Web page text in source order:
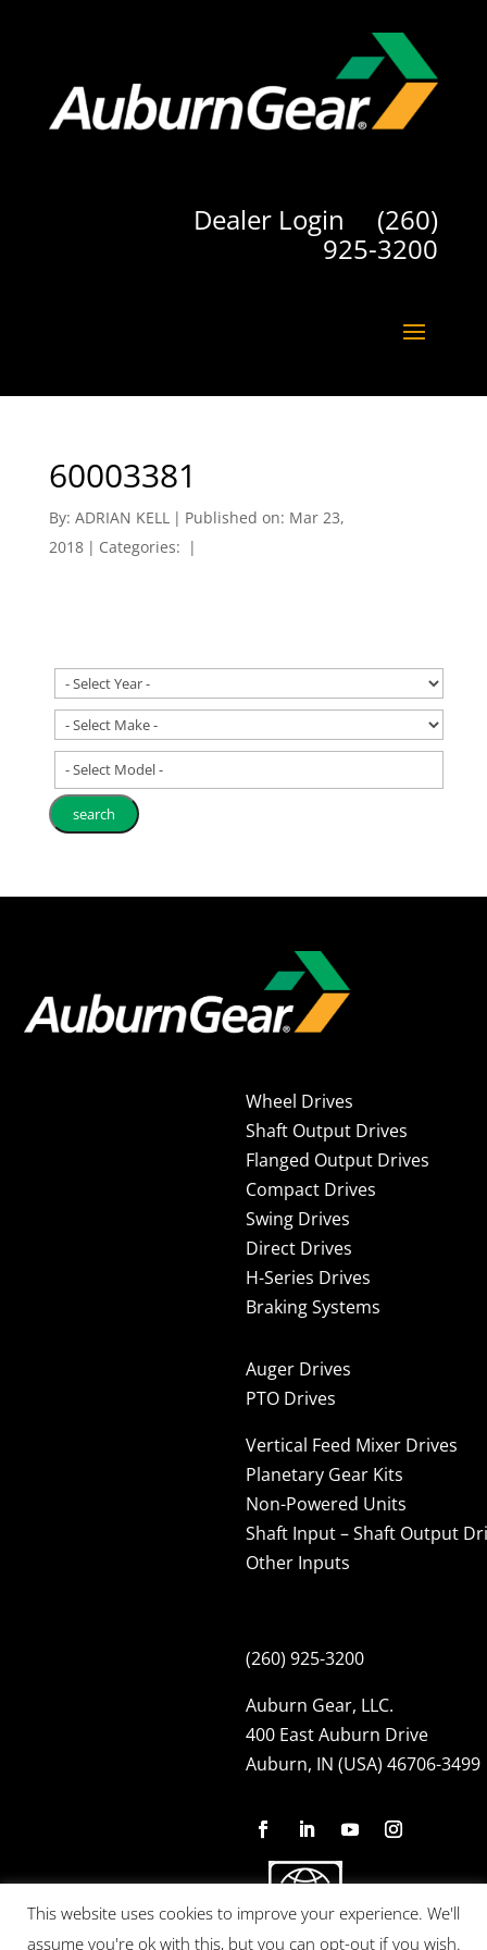
Dealer Login (260)
925-3200
60003381
By: ADRIAN KELL | Published on: Mar 23,
2018 | Categories: |
- Select Model -
Wheel Drives
Shaft Output Drives
Flanged Output Drives
Compact Drives
Swing Drives
Direct Drives
H-Series Drives
Braking Systems
Auger Drives
PTO Drives
Vertical Feed Mixer Drives
Planetary Gear Kits
Non-Powered Units
Shaft Input – Shaft Output
Other Inputs
(260) 925-3200
Auburn Gear, LLC.
400 East Auburn Drive
Auburn, IN (USA) 46706-3499
This website uses cookies to improve your experience. We'll
assume you're ok with this, but you can opt-out if you wish.